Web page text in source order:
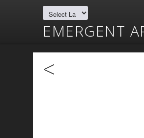
EMERGENT
<